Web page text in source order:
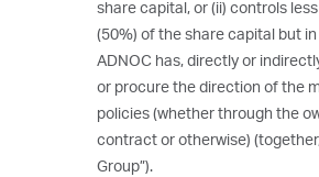
share capital, or (ii) controls
(50%) of the share capital but
ADNOC has, directly or
or procure the direction of the
policies (whether through the
contract or otherwise)
Group”).